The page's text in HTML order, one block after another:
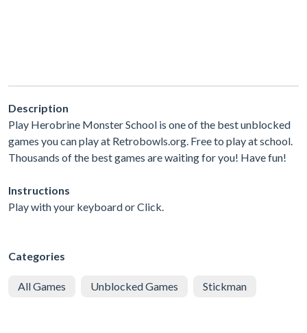
Description
Play Herobrine Monster School is one of the best unblocked
games you can play at Retrobowls.org. Free to play at school.
Thousands of the best games are waiting for you! Have fun!
Instructions
Play with your keyboard or Click.
Categories
All Games Unblocked Games Stickman